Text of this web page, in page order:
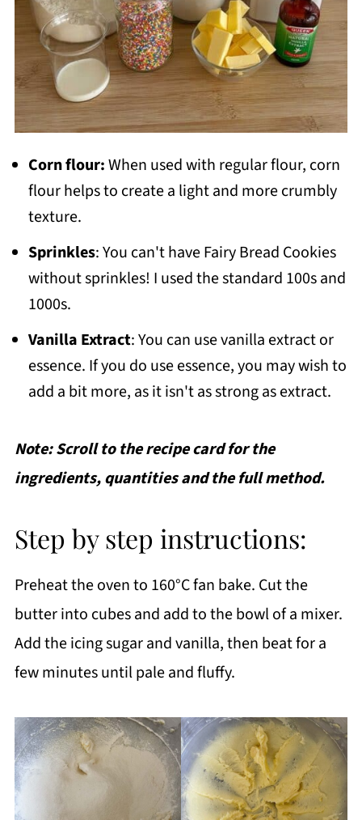
Corn flour:When used with regular flour, corn
flour helps to create a light and more crumbly
texture.
Sprinkles: You can't have Fairy Bread Cookies
without sprinkles! I used the standard 100s and
1000s.
Vanilla Extract: You can use vanilla extract or
essence. If you do use essence, you may wish to
add a bit more, as it isn't as strong as extract.
Note: Scroll to the recipe card for the
ingredients, quantities and the full method.
Step by step instructions:
Preheat the oven to 160°C fan bake. Cut the
butter into cubes and add to the bowl of a mixer.
Add the icing sugar and vanilla, then beat for a
few minutes until pale and fluffy.